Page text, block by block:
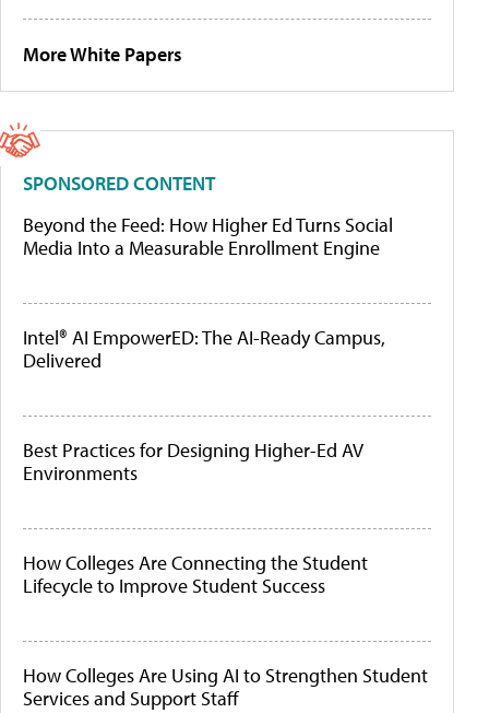
More White Papers
SPONSORED CONTENT
Beyond the Feed: How Higher Ed Turns Social
Media Into a Measurable Enrollment Engine
Intel® AI EmpowerED: The AI-Ready Campus,
Delivered
Best Practices for Designing Higher-Ed AV
Environments
How Colleges Are Connecting the Student
Lifecycle to Improve Student Success
How Colleges Are Using AI to Strengthen Student
Services and Support Staff